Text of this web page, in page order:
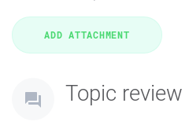
Topic review